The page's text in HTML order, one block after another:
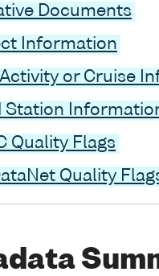
Documents
Information
Activity or Cruise
Station
Quality Flags
Quality